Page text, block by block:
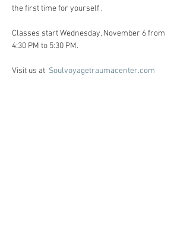
the first time for yourself .
Classes start Wednesday, November 6 from
4:30 PM to 5:30 PM.
Visit us at Soulvoyagetraumacenter.com